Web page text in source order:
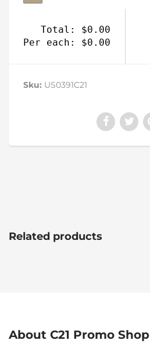
Total: $0.00
Per each: $0.00
Sku: US0391C21
Related products
About C21 Promo Shop